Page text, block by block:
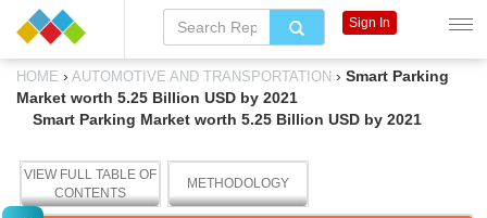
HOME › AUTOMOTIVE AND TRANSPORTATION › Smart Parking
Market worth 5.25 Billion USD by 2021
Smart Parking Market worth 5.25 Billion USD by 2021
VIEW FULL TABLE OF
CONTENTS
METHODOLOGY
Sign In